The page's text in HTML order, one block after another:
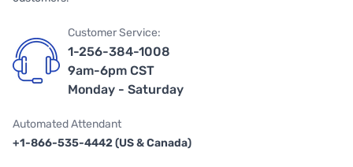
Customer Service:
1-256-384-1008
9am-6pm CST
Monday - Saturday
Automated Attendant
+1-866-535-4442 (US & Canada)